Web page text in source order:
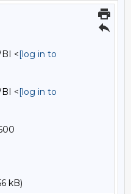
<[log in to
<[log in to
kB)